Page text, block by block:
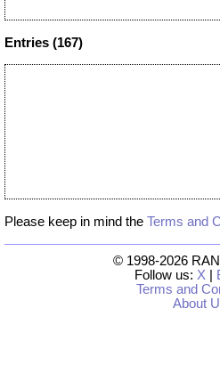
Entries (167)
Please keep in mind the Terms and
© 1998-2026
Follow us: X
Terms and
About